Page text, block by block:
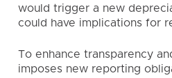
would trigger a new
could have implications for
To enhance transparency
imposes new reporting